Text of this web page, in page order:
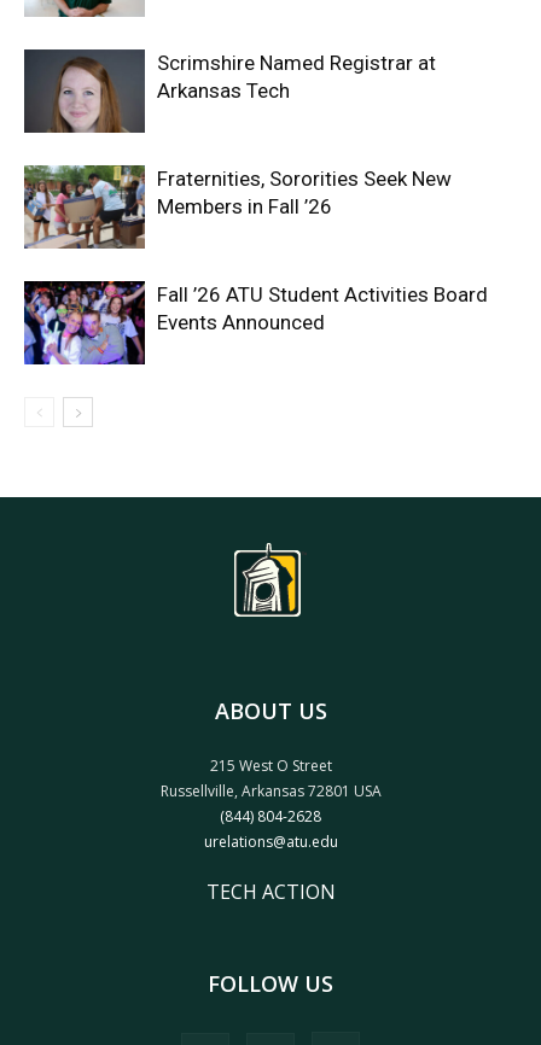
Scrimshire Named Registrar at
Arkansas Tech
Fraternities, Sororities Seek New
Members in Fall ’26
Fall ’26 ATU Student Activities Board
Events Announced
ABOUT US
215 West O Street
Russellville, Arkansas 72801 USA
(844) 804-2628
urelations@atu.edu
TECH ACTION
FOLLOW US